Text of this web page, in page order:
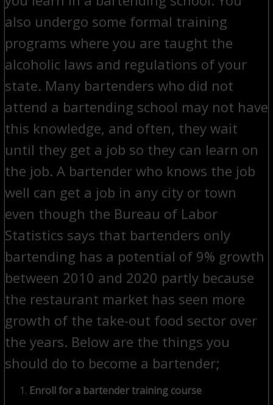
also undergo some formal training
programs where you are taught the
alcoholic laws and regulations of your
state. Many bartenders who did not
attend a bartending school may not have
this knowledge, and often, they wait
until they get a job so they can learn on
the job. A bartender who knows the job
well can get a job in any city or town
even though the Bureau of Labor
Statistics says that bartenders only
bartending has a potential of 9% growth
between 2010 and 2020 partly because
the restaurant market has seen more
growth of the take-out food sector over
the years. Below are the things you
should do to become a bartender;
Enroll for a bartender training course